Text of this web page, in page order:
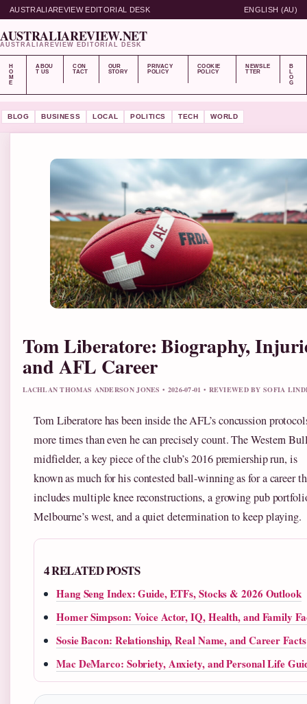
AUSTRALIAREVIEW EDITORIAL DESK ENGLISH (AU)
AUSTRALIAREVIEW.NET
AUSTRALIAREVIEW EDITORIAL DESK
H
O
M
E
ABOU
T US
CON
TACT
OUR
STORY
PRIVACY
POLICY
COOKIE
POLICY
NEWSLE
TTER
B
L
O
G
BLOG BUSINESS LOCAL POLITICS TECH WORLD
Tom Liberatore: Biography,
and AFL Career
LACHLAN THOMAS ANDERSON JONES • 2026-07-01 • REVIEWED BY SOFIA
Tom Liberatore has been inside the AFL’s concussion
more times than even he can precisely count. The Western
midfielder, a key piece of the club’s 2016 premiership run, is
known as much for his contested ball-winning as for a career
includes multiple knee reconstructions, a growing pub
Melbourne’s west, and a quiet determination to keep playing.
4 RELATED POSTS
Hang Seng Index: Guide, ETFs, Stocks & 2026 Outlook
Homer Simpson: Voice Actor, IQ, Health, and Family
Sosie Bacon: Relationship, Real Name, and Career Facts
Mac DeMarco: Sobriety, Anxiety, and Personal Life